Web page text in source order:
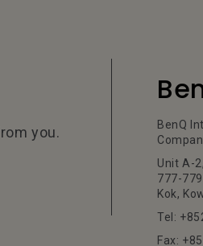
you.
BenQ
Unit A-
777-
Kok,
Tel:
Fax: